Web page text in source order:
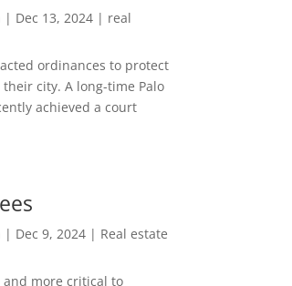
| Dec 13, 2024| real
ordinances to protect
city. A long-time Palo
achieved a court
| Dec 9, 2024| Real estate
and more critical to